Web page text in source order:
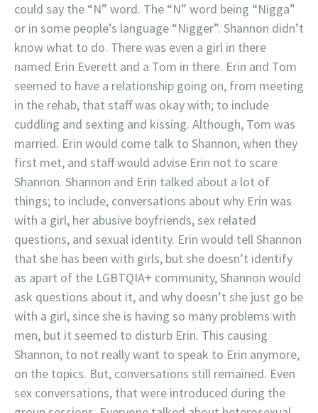
could say the “N” word. The “N” word being “Nigga”
or in some people’s language “Nigger”. Shannon didn’t
know what to do. There was even a girl in there
named Erin Everett and a Tom in there. Erin and Tom
seemed to have a relationship going on, from meeting
in the rehab, that staff was okay with; to include
cuddling and sexting and kissing. Although, Tom was
married. Erin would come talk to Shannon, when they
first met, and staff would advise Erin not to scare
Shannon. Shannon and Erin talked about a lot of
things; to include, conversations about why Erin was
with a girl, her abusive boyfriends, sex related
questions, and sexual identity. Erin would tell Shannon
that she has been with girls, but she doesn’t identify
as apart of the LGBTQIA+ community, Shannon would
ask questions about it, and why doesn’t she just go be
with a girl, since she is having so many problems with
men, but it seemed to disturb Erin. This causing
Shannon, to not really want to speak to Erin anymore,
on the topics. But, conversations still remained. Even
sex conversations, that were introduced during the